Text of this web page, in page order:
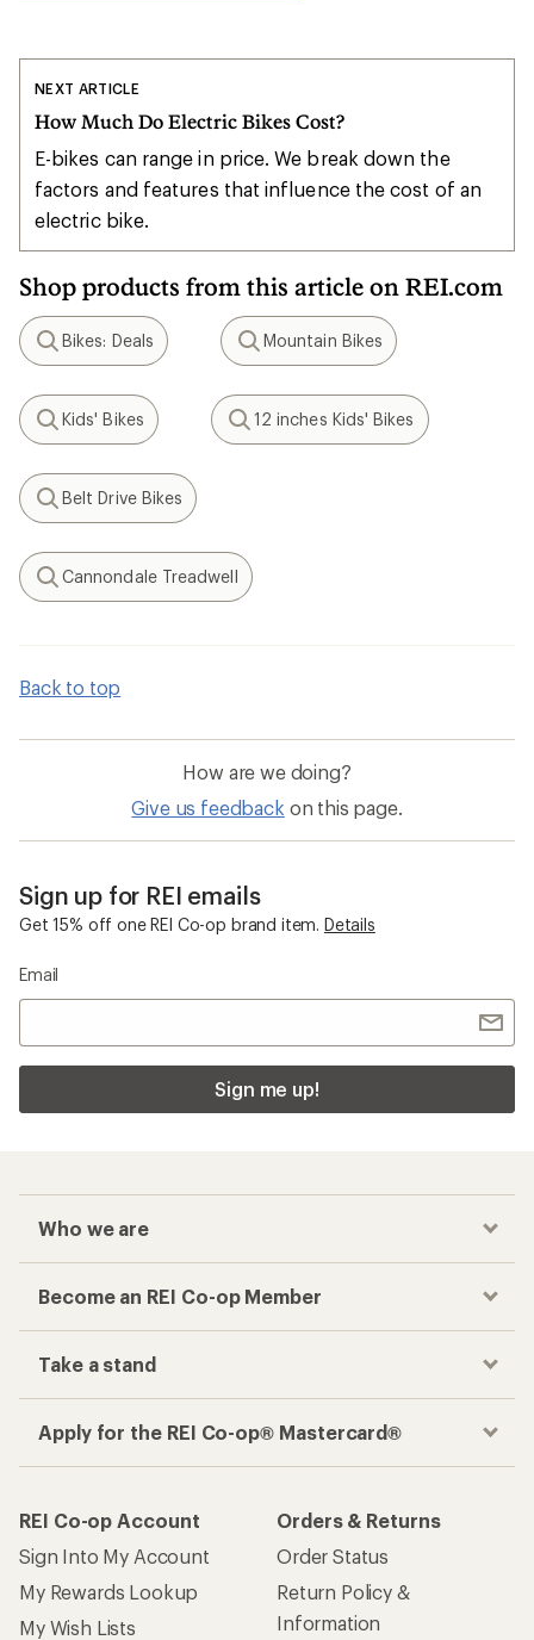
NEXT ARTICLE
How Much Do Electric Bikes Cost?
E-bikes can range in price. We break down the
factors and features that influence the cost of an
electric bike.
Shop products from this article on REI.com
Search
Bikes: Deals
Search
Mountain Bikes
Search
Kids' Bikes
Search
12 inches Kids' Bikes
Search
Belt Drive Bikes
Search
Cannondale Treadwell
Back to top
How are we doing?
Give us feedback on this page.
Sign up for REI emails
Get 15% off one REI Co-op brand item. Details
Email
Sign me up!
Who we are
Become an REI Co-op Member
Take a stand
Apply for the REI Co-op® Mastercard®
REI Co-op Account
Sign Into My Account
My Rewards Lookup
My Wish Lists
Orders & Returns
Order Status
Return Policy &
Information